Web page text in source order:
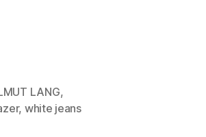
LANG,
, white jeans